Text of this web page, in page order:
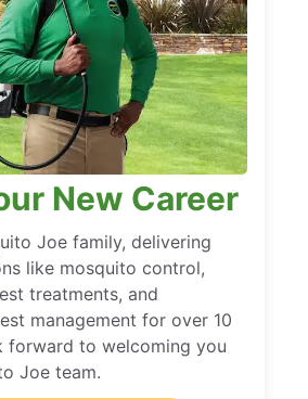
New Career
Joe family, delivering
like mosquito control,
treatments, and
management for over 10
forward to welcoming you
Joe team.